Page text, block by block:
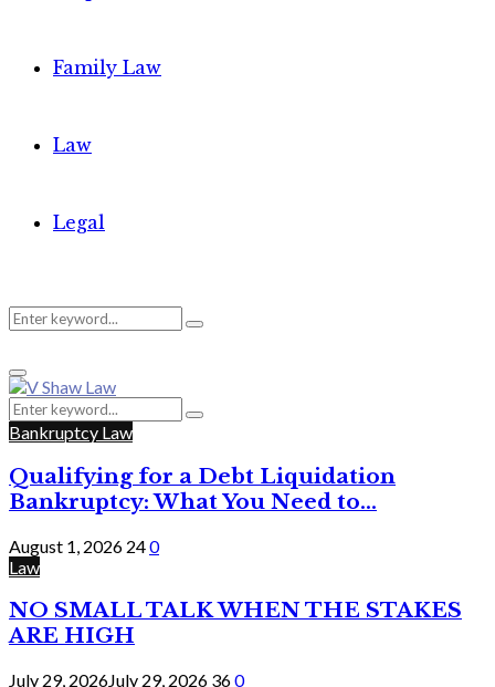
Family Law
Law
Legal
Search
for:
Search
Primary
Menu
Search
for:
Search
Bankruptcy Law
Qualifying for a Debt Liquidation
Bankruptcy: What You Need to...
August 1, 2026 240
Law
NO SMALL TALK WHEN THE STAKES
ARE HIGH
July 29, 2026July 29, 2026 360